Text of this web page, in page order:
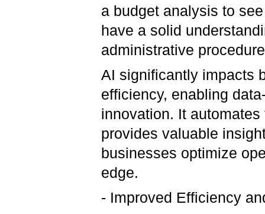
a budget analysis to
have a solid
administrative
AI significantly impacts
efficiency, enabling
innovation. It
provides valuable
businesses optimize
edge.
- Improved Efficiency